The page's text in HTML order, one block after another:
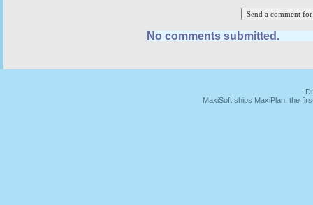
No comments submitted.
MaxiSoft ships MaxiPlan, the